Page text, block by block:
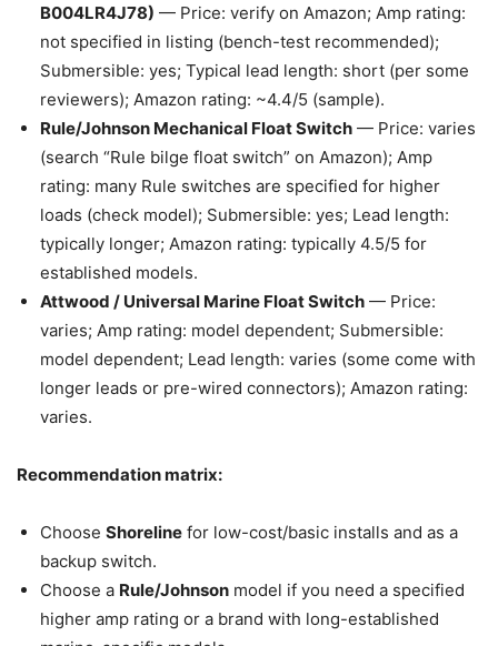
B004LR4J78) — Price: verify on Amazon; Amp rating:
not specified in listing (bench-test recommended);
Submersible: yes; Typical lead length: short (per some
reviewers); Amazon rating: ~4.4/5 (sample).
Rule/Johnson Mechanical Float Switch — Price: varies
(search “Rule bilge float switch” on Amazon); Amp
rating: many Rule switches are specified for higher
loads (check model); Submersible: yes; Lead length:
typically longer; Amazon rating: typically 4.5/5 for
established models.
Attwood / Universal Marine Float Switch — Price:
varies; Amp rating: model dependent; Submersible:
model dependent; Lead length: varies (some come with
longer leads or pre-wired connectors); Amazon rating:
varies.
Recommendation matrix:
Choose Shoreline for low-cost/basic installs and as a
backup switch.
Choose a Rule/Johnson model if you need a specified
higher amp rating or a brand with long-established